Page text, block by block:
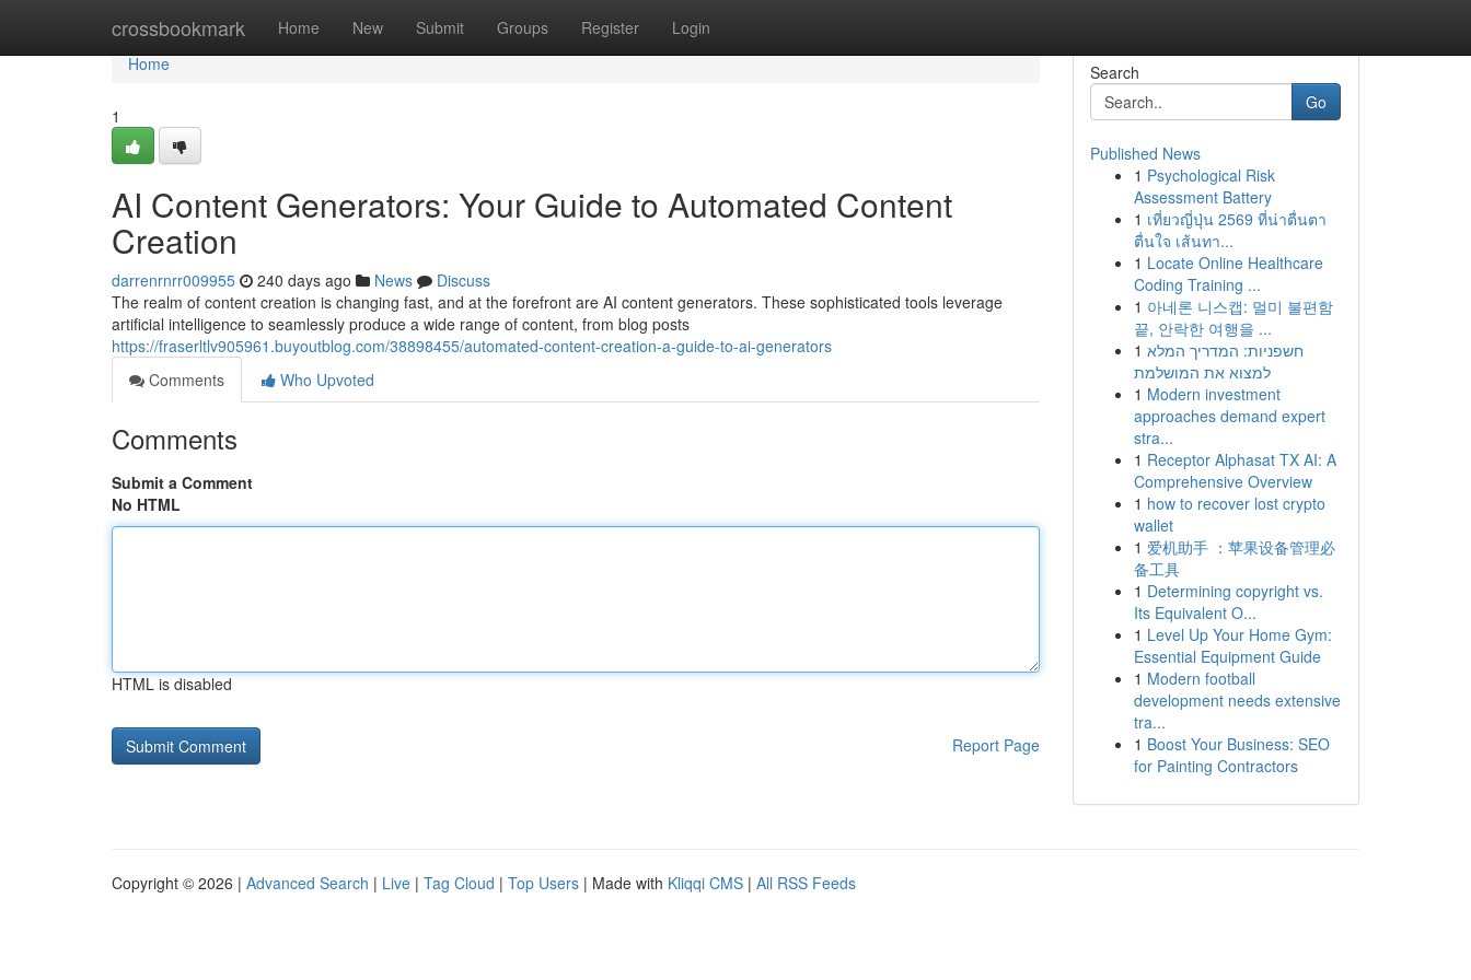
crossbookmark Home New Submit Groups Register Login
Home
Home
1
AI Content Generators: Your Guide to Automated Content
Creation
darrenrnrr009955 240 days ago News
Discuss
The realm of content creation is changing fast, and at the forefront are AI content generators. These sophisticated tools leverage
artificial intelligence to seamlessly produce a wide range of content, from blog posts
https://fraserltlv905961.buyoutblog.com/38898455/automated-content-creation-a-guide-to-ai-generators
Comments
Who Upvoted
Comments
Submit a Comment
No HTML
HTML is disabled
Report Page
Search
Go
Published News
1 Psychological Risk
Assessment Battery
1 เที่ยวญี่ปุ่น 2569 ที่น่าตื่นตา
ตื่นใจ เส้นทา...
1 Locate Online Healthcare
Coding Training ...
1 아네론 니스캡: 멀미 불편함
끝, 안락한 여행을 ...
1 חשפניות: המדריך המלא
למצוא את המושלמת
1 Modern investment
approaches demand expert
stra...
1 Receptor Alphasat TX AI: A
Comprehensive Overview
1 how to recover lost crypto
wallet
1 爱机助手 ：苹果设备管理必
备工具
1 Determining copyright vs.
Its Equivalent O...
1 Level Up Your Home Gym:
Essential Equipment Guide
1 Modern football
development needs extensive
tra...
1 Boost Your Business: SEO
for Painting Contractors
Copyright © 2026 | Advanced Search | Live | Tag Cloud | Top Users | Made with Kliqqi CMS | All RSS Feeds